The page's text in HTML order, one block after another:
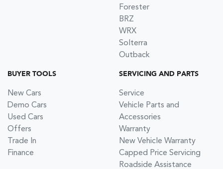
Forester
BRZ
WRX
Solterra
Outback
BUYER TOOLS
New Cars
Demo Cars
Used Cars
Offers
Trade In
Finance
SERVICING AND PARTS
Service
Vehicle Parts and
Accessories
Warranty
New Vehicle Warranty
Capped Price Servicing
Roadside Assistance